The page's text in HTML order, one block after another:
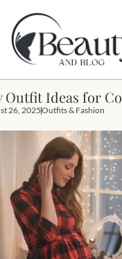
Outfit Ideas for
26, 2025Outfits & Fashion